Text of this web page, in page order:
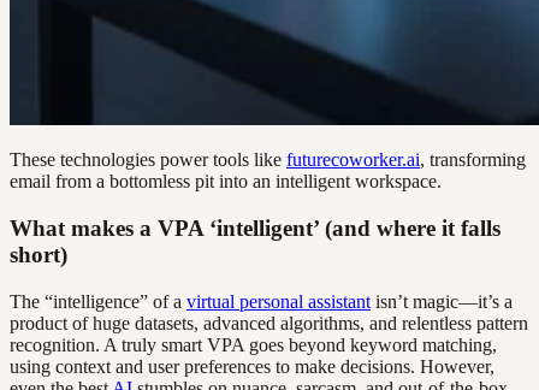
These technologies power tools like futurecoworker.ai, transforming
email from a bottomless pit into an intelligent workspace.
What makes a VPA ‘intelligent’ (and where it falls
short)
The “intelligence” of a virtual personal assistant isn’t magic—it’s a
product of huge datasets, advanced algorithms, and relentless pattern
recognition. A truly smart VPA goes beyond keyword matching,
using context and user preferences to make decisions. However,